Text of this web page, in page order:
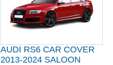
AUDI RS6 CAR COVER
2013-2024 SALOON